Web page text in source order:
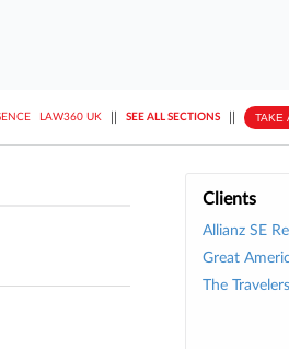
LAW360 UK SEE ALL SECTIONS TAKE
Clients
Allianz SE
Great
The